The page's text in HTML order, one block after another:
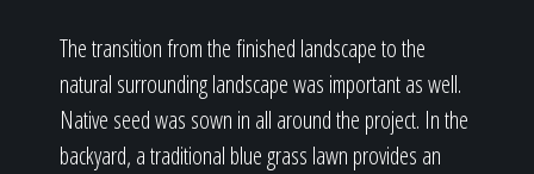
The transition from the finished landscape to the
natural surrounding landscape was important as well.
Native seed was sown in all around the project. In the
backyard, a traditional blue grass lawn provides an